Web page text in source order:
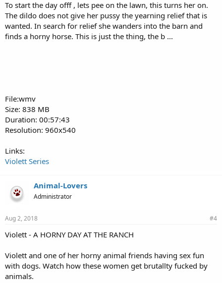
To start the day offf , lets pee on the lawn, this turns her on.
The dildo does not give her pussy the yearning relief that is
wanted. In search for relief she wanders into the barn and
finds a horny horse. This is just the thing, the b ...
File:wmv
Size: 838 MB
Duration: 00:57:43
Resolution: 960x540
Links:
Violett Series
Animal-Lovers
Administrator
Aug 2, 2018 #4
Violett - A HORNY DAY AT THE RANCH
Violett and one of her horny animal friends having sex fun
with dogs. Watch how these women get brutallty fucked by
animals.